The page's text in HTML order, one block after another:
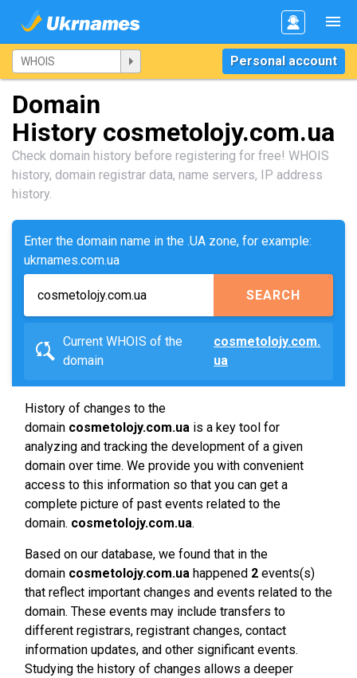
Personal account
Domain
History cosmetolojy.com.ua
Check domain history before registering for free! WHOIS
history, domain registrar data, name servers, IP address
history.
Enter the domain name in the .UA zone, for example:
ukrnames.com.ua
SEARCH
Current WHOIS of the
domain
cosmetolojy.com.
ua
History of changes to the
domain cosmetolojy.com.ua is a key tool for
analyzing and tracking the development of a given
domain over time. We provide you with convenient
access to this information so that you can get a
complete picture of past events related to the
domain. cosmetolojy.com.ua.
Based on our database, we found that in the
domain cosmetolojy.com.ua happened 2 events(s)
that reflect important changes and events related to the
domain. These events may include transfers to
different registrars, registrant changes, contact
information updates, and other significant events.
Studying the history of changes allows a deeper